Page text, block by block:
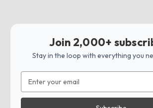
Join 2,000+
Stay in the loop with everything you
Address